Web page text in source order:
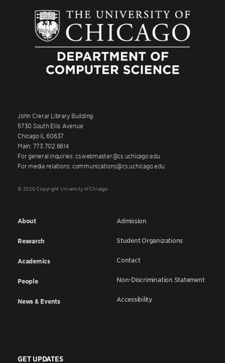
John Crerar Library Building
5730 South Ellis Avenue
Chicago IL 60637
Main: 773.702.6614
For general inquiries: cswebmaster@cs.uchicago.edu
For media relations: communications@cs.uchicago.edu
© 2026 Copyright University of Chicago
About
Research
Academics
People
News & Events
Admission
Student Organizations
Contact
Non-Discrimination Statement
Accessibility
GET UPDATES